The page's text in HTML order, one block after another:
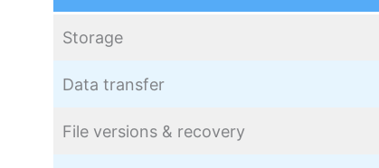
Storage
Data transfer
File versions & recovery